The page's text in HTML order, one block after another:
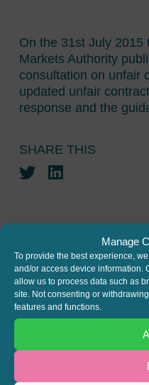
Manage
To provide the best experience,
and/or access device information.
allow us to process data such as
site. Not consenting or
features and functions.
On the 31st July 2015
Markets Authority
consultation on unfair
updated unfair
response and the
SHARE THIS
TwitterLinkedIn
JOIN THE MAILING
Register your
the latest
our written
Regulated